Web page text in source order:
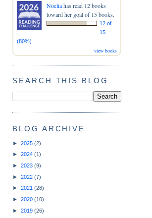
Noeliahas read 12 books
toward her goal of 15 books.
12 of
15
(80%)
view books
SEARCH THIS BLOG
BLOG ARCHIVE
► 2025 (2)
► 2024 (1)
► 2023 (9)
► 2022 (7)
► 2021 (28)
► 2020 (10)
► 2019 (26)